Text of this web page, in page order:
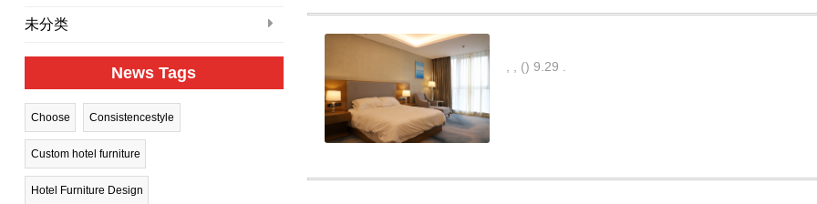
未分类
News Tags
Choose Consistencestyle
Custom hotel furniture
Hotel Furniture Design
() 9.29